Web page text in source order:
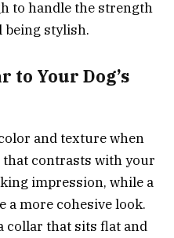
to handle the strength
being stylish.
to Your Dog’s
and texture when
that contrasts with your
impression, while a
a more cohesive look.
collar that sits flat and